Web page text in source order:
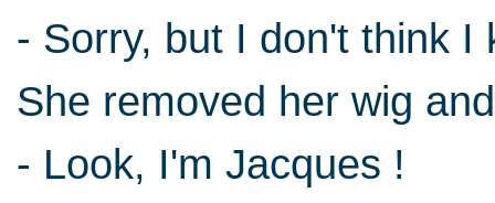
- Sorry, but I don't think I
She removed her wig
- Look, I'm Jacques !